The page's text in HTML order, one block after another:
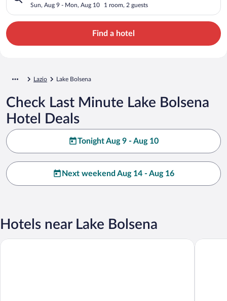
Sun, Aug 9 - Mon, Aug 10 1 room, 2 guests
Find a hotel
Lazio Lake Bolsena
Check Last Minute Lake Bolsena
Hotel Deals
Tonight Aug 9 - Aug 10
Next weekend Aug 14 - Aug 16
Hotels near Lake Bolsena
Agriturismo Casale del Contadino